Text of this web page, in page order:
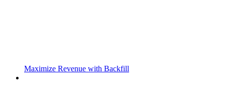
Maximize Revenue with Backfill